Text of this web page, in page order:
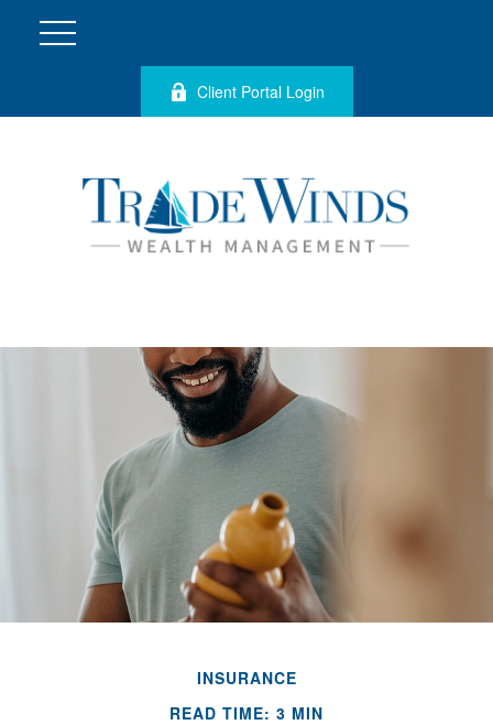
Client Portal Login
INSURANCE
READ TIME: 3 MIN